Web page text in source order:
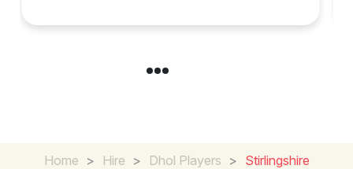
Home > Hire > Dhol Players > Stirlingshire